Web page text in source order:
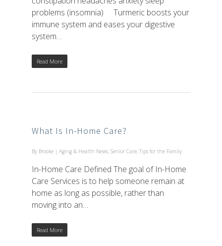
problems (insomnia) Turmeric boosts your
immune system and eases your digestive
system…
Read More
What Is In-Home Care?
By Brooke | Aging & Health News, Senior Care, Tips for the Family
In-Home Care Defined The goal of In-Home
Care Services is to help someone remain at
home as long as possible, rather than
moving into an…
Read More